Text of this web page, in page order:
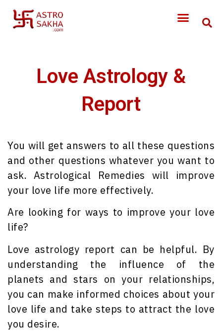
Love Astrology &
Report
You will get answers to all these questions
and other questions whatever you want to
ask. Astrological Remedies will improve
your love life more effectively.
Are looking for ways to improve your love
life?
Love astrology report can be helpful. By
understanding the influence of the
planets and stars on your relationships,
you can make informed choices about your
love life and take steps to attract the love
you desire.